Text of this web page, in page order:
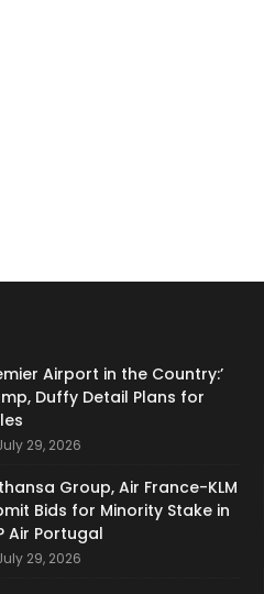
Airport in the Country:’
Duffy Detail Plans for
29, 2026
Group, Air France-KLM
Bids for Minority Stake in
Air Portugal
29, 2026